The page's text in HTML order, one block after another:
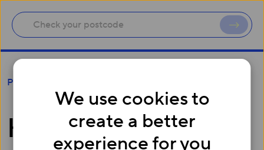
We use cookies to
create a better
experience for you
Press
Transformation Officer as it Gears for Growth
Hyperoptic